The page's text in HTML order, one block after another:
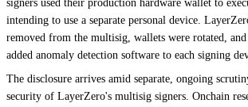
signers used their production hardware wallet to
intending to use a separate personal device.
removed from the multisig, wallets were rotated, and
added anomaly detection software to each signing
The disclosure arrives amid separate, ongoing
security of LayerZero's multisig signers. Onchain